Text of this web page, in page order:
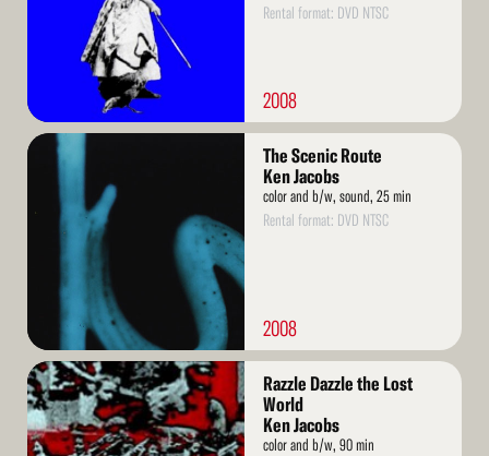
Rental format: DVD NTSC
2008
Read
The Scenic Route
Ken Jacobs
color and b/w, sound, 25 min
Rental format: DVD NTSC
2008
Read
More
Razzle Dazzle the Lost
World
Ken Jacobs
color and b/w, 90 min